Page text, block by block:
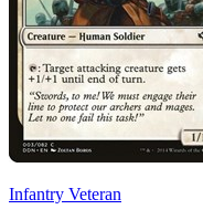
Infantry Veteran